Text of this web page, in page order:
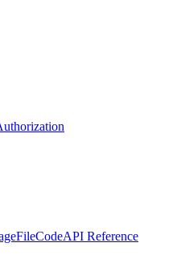
FileCodeAPI Reference